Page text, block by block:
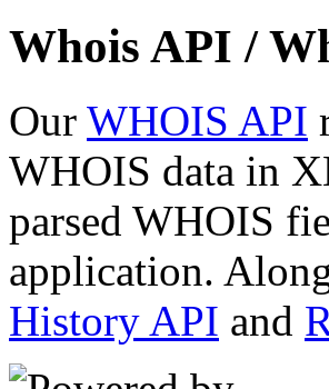
Whois API /
Our WHOIS API
WHOIS data in
parsed WHOIS
application.
History API and